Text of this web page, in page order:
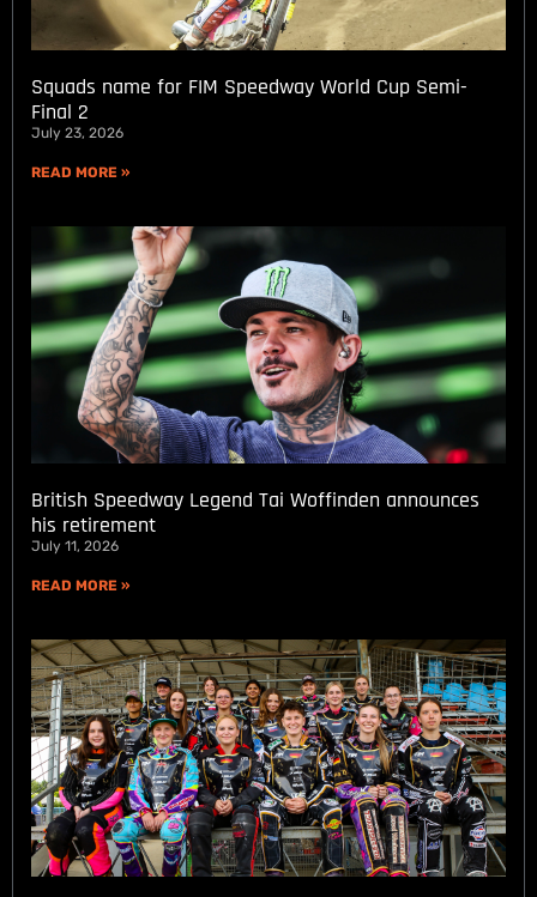
Squads name for FIM Speedway World Cup Semi-
Final 2
July 23, 2026
READ MORE »
British Speedway Legend Tai Woffinden announces
his retirement
July 11, 2026
READ MORE »